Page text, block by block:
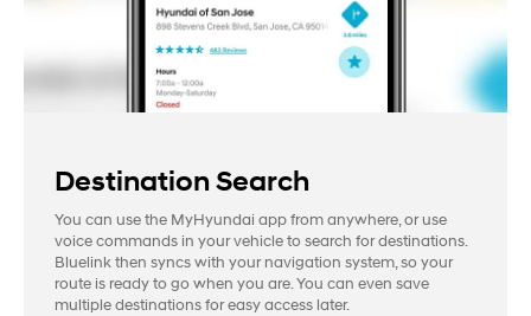
Destination Search
You can use the MyHyundai app from anywhere, or use
voice commands in your vehicle to search for destinations.
Bluelink then syncs with your navigation system, so your
route is ready to go when you are. You can even save
multiple destinations for easy access later.